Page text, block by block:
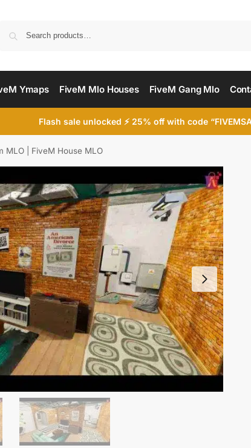
Ymaps FiveM Mlo Houses FiveM Gang Mlo
Flash sale unlocked ⚡ 25% off with code
MLO | FiveM House MLO